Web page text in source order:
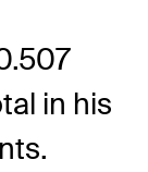
in his